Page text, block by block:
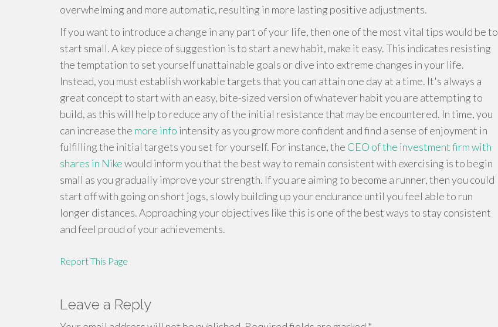
overwhelming and more automatic, resulting in more lasting positive adjustments.
If you want to introduce a change in any part of your life, then one of the most vital tips would be to
start small. A key piece of suggestion is to start a new habit, make it easy. This indicates resisting
the temptation to set yourself unattainable goals or dive into extreme changes in your life.
Instead, you must establish workable targets that you can attain one day at a time. It's always a
great concept to start with an easy, bite-sized version of whatever habit you are attempting to
build, as this will help to reduce any of the initial resistance that may be encountered. In time, you
can increase the more info intensity as you grow more confident and find a sense of enjoyment in
fulfilling the initial targets you set for yourself. For instance, the CEO of the investment firm with
shares in Nikewould inform you that the best way to remain consistent with exercising is to begin
small as you gradually improve your strength. If you are aiming to become a runner, then you could
start off with going on short jogs, slowly building up your endurance until you feel able to run
longer distances. Approaching your objectives like this is one of the best ways to stay consistent
and feel proud of your achievements.
Report This Page
Leave a Reply